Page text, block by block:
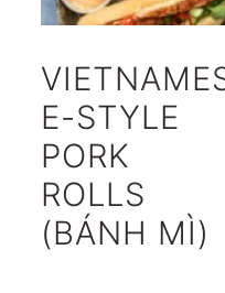
E-STYLE
PORK
ROLLS
(BÁNH MÌ)